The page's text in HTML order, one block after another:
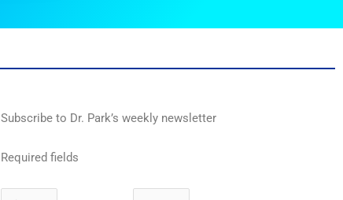
Subscribe to Dr. Park’s weekly newsletter
Required fields